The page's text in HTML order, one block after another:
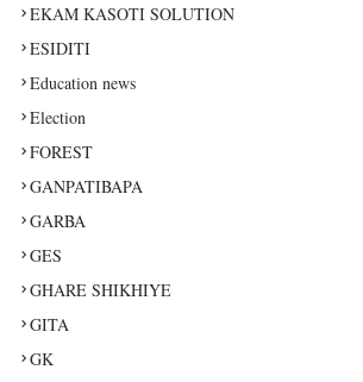
EKAM KASOTI SOLUTION
ESIDITI
Education news
Election
FOREST
GANPATIBAPA
GARBA
GES
GHARE SHIKHIYE
GITA
GK